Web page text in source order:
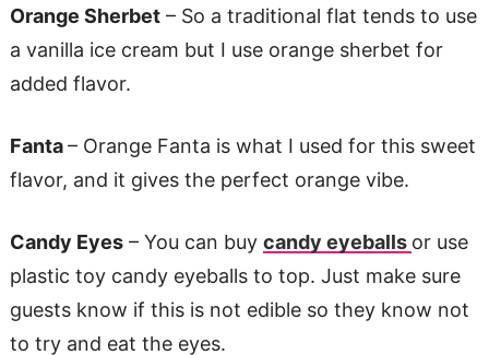
Orange Sherbet– So a traditional flat tends to use
a vanilla ice cream but I use orange sherbet for
added flavor.
Fanta– Orange Fanta is what I used for this sweet
flavor, and it gives the perfect orange vibe.
Candy Eyes– You can buy candy eyeballs or use
plastic toy candy eyeballs to top. Just make sure
guests know if this is not edible so they know not
to try and eat the eyes.